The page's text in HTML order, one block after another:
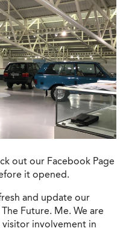
out our Facebook Page
it opened.
and update our
Future. Me. We are
involvement in